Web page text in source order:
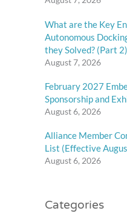
What are the Key
Autonomous
they Solved? (Part 2)
August 7, 2026
February 2027
Sponsorship and
August 6, 2026
Alliance Member
List (Effective
August 6, 2026
Categories